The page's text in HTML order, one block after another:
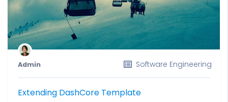
Admin Software Engineering
Extending DashCore Template